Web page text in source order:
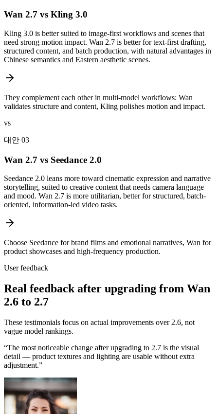
Wan 2.7 vs Kling 3.0
Kling 3.0 is better suited to image-first workflows and scenes that
need strong motion impact. Wan 2.7 is better for text-first drafting,
structured content, and batch production, with natural advantages in
Chinese semantics and Eastern aesthetic scenes.
They complement each other in multi-model workflows: Wan
validates structure and content, Kling polishes motion and impact.
vs
대안 03
Wan 2.7 vs Seedance 2.0
Seedance 2.0 leans more toward cinematic expression and narrative
storytelling, suited to creative content that needs camera language
and mood. Wan 2.7 is more utilitarian, better for structured, batch-
oriented, information-led video tasks.
Choose Seedance for brand films and emotional narratives, Wan for
product showcases and high-frequency production.
User feedback
Real feedback after upgrading from Wan
2.6 to 2.7
These testimonials focus on actual improvements over 2.6, not
vague model rankings.
“The most noticeable change after upgrading to 2.7 is the visual
detail — product textures and lighting are usable without extra
adjustment.”